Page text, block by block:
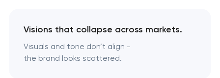
Visions that collapse across markets.
Visuals and tone don’t align -
the brand looks scattered.